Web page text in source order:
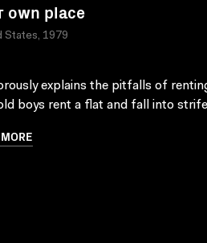
own place
States, 1979
explains the pitfalls of
boys rent a flat and fall into